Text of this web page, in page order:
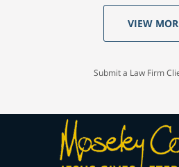
VIEW
Submit a Law Firm